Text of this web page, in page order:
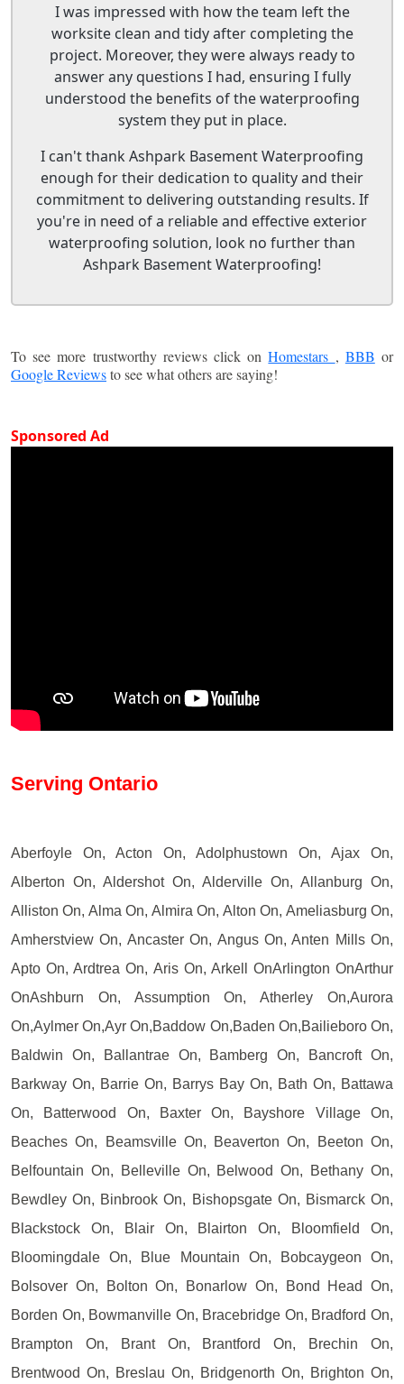
I was impressed with how the team left the
worksite clean and tidy after completing the
project. Moreover, they were always ready to
answer any questions I had, ensuring I fully
understood the benefits of the waterproofing
system they put in place.
I can't thank Ashpark Basement Waterproofing
enough for their dedication to quality and their
commitment to delivering outstanding results. If
you're in need of a reliable and effective exterior
waterproofing solution, look no further than
Ashpark Basement Waterproofing!
To see more trustworthy reviews click onHomestars , BBB or
Google Reviewsto see what others are saying!
Sponsored Ad
Serving Ontario
Aberfoyle On, Acton On, Adolphustown On, Ajax On,
Alberton On, Aldershot On, Alderville On, Allanburg On,
Alliston On, Alma On, Almira On, Alton On, Ameliasburg On,
Amherstview On, Ancaster On, Angus On, Anten Mills On,
Apto On, Ardtrea On, Aris On, Arkell OnArlington OnArthur
OnAshburn On, Assumption On, Atherley On,Aurora
On,Aylmer On,Ayr On,Baddow On,Baden On,Bailieboro On,
Baldwin On, Ballantrae On, Bamberg On, Bancroft On,
Barkway On, Barrie On, Barrys Bay On, Bath On, Battawa
On, Batterwood On, Baxter On, Bayshore Village On,
Beaches On, Beamsville On, Beaverton On, Beeton On,
Belfountain On, Belleville On, Belwood On, Bethany On,
Bewdley On, Binbrook On, Bishopsgate On, Bismarck On,
Blackstock On, Blair On, Blairton On, Bloomfield On,
Bloomingdale On, Blue Mountain On, Bobcaygeon On,
Bolsover On, Bolton On, Bonarlow On, Bond Head On,
Borden On, Bowmanville On, Bracebridge On, Bradford On,
Brampton On, Brant On, Brantford On, Brechin On,
Brentwood On, Breslau On, Bridgenorth On, Brighton On,